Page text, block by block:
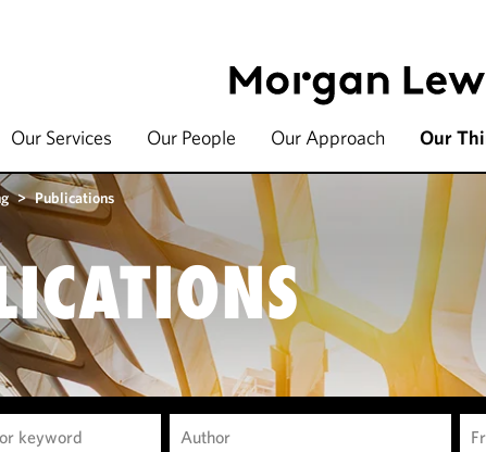
Our Services Our People Our Approach Our
> Publications